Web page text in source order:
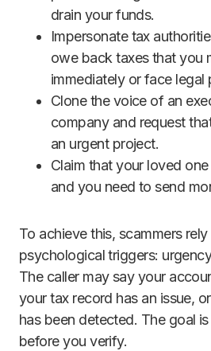
drain your funds.
Impersonate tax
owe back taxes that you
immediately or face legal
Clone the voice of an
company and request
an urgent project.
Claim that your loved
and you need to send
To achieve this, scammers
psychological triggers:
The caller may say your
your tax record has an issue,
has been detected. The goal
before you verify.